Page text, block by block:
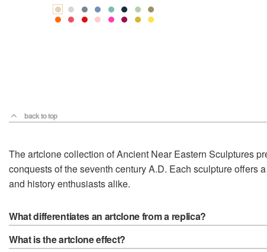
back to top
The artclone collection of Ancient Near Eastern Sculptures
conquests of the seventh century A.D. Each sculpture offers
and history enthusiasts alike.
What differentiates an artclone from a replica?
What is the artclone effect?